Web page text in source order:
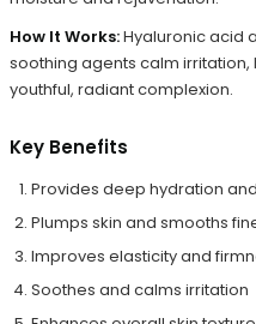
How It Works:Hyaluronic acid
soothing agents calm
youthful, radiant complexion.
Key Benefits
Provides deep hydration
Plumps skin and smooths
Improves elasticity and
Soothes and calms irritation